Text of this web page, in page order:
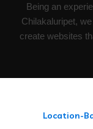
Being an
Chilakaluripet,
create websites
Location-